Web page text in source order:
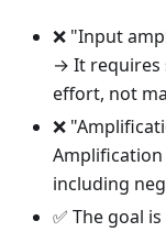
❌ "Input
→ It requires
effort, not
❌
including
✅ The goal